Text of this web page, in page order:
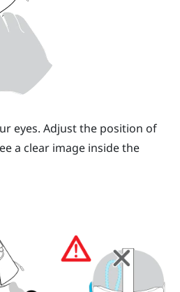
eyes. Adjust the position of
a clear image inside the